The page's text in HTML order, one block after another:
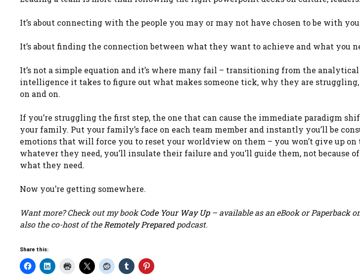
It’s about connecting with the people you may or may not have chosen to be with
It’s about finding the connection between what they want to achieve and what you
It’s not a simple equation and it’s where many fail – transitioning from the
intelligence it takes to figure out what makes someone tick, why they are
on and on.
If you’re struggling the first step, the one that can cause the immediate paradigm
your family. Put your family’s face on each team member and instantly you’ll be
emotions that will force you to reset your worldview on them – you won’t give up on
whatever they need, you’ll insulate their failure and you’ll guide them, not because
what they need.
Now you’re getting somewhere.
Want more? Check out my bookCode Your Way Up– available as an eBook or Paperback
also the co-host of the Remotely Preparedpodcast.
Share this: